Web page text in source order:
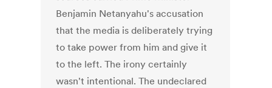
Benjamin Netanyahu's accusation
that the media is deliberately trying
to take power from him and give it
to the left. The irony certainly
wasn't intentional. The undeclared